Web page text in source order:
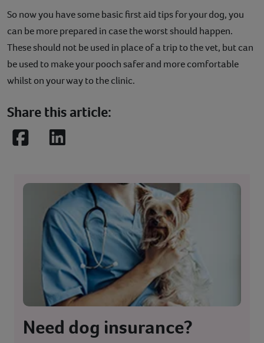
So now you have some basic first aid tips for your dog, you
can be more prepared in case the worst should happen.
These should not be used in place of a trip to the vet, but can
be used to make your pooch safer and more comfortable
whilst on your way to the clinic.
Share this article:
FacebookLinkedIn
Need dog insurance?